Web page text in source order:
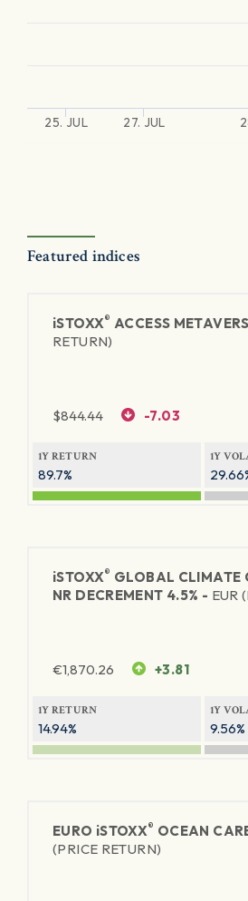
25. JUL 27. JUL
Featured indices
iSTOXX® ACCESS
RETURN)
$844.44 -7.03
1Y RETURN
89.7%
1Y
iSTOXX® GLOBAL CLIMATE
NR DECREMENT 4.5% - EUR
€1,870.26 +3.81
1Y RETURN
14.94%
1Y
9.56%
EURO iSTOXX® OCEAN
(PRICE RETURN)